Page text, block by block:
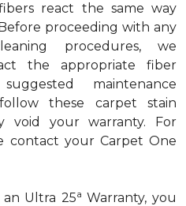
react the same way
proceeding with any
procedures, we
the appropriate fiber
maintenance
these carpet stain
void your warranty. For
contact your Carpet One
Ultra 25a Warranty, you